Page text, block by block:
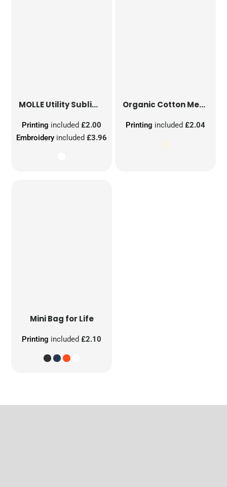
MOLLE Utility Sublimation Patch
Embroidery included£3.96
Printing included£2.00
Organic Cotton Mesh Sacks
Printing included £2.04
Mini Bag for Life
Printing included£2.10